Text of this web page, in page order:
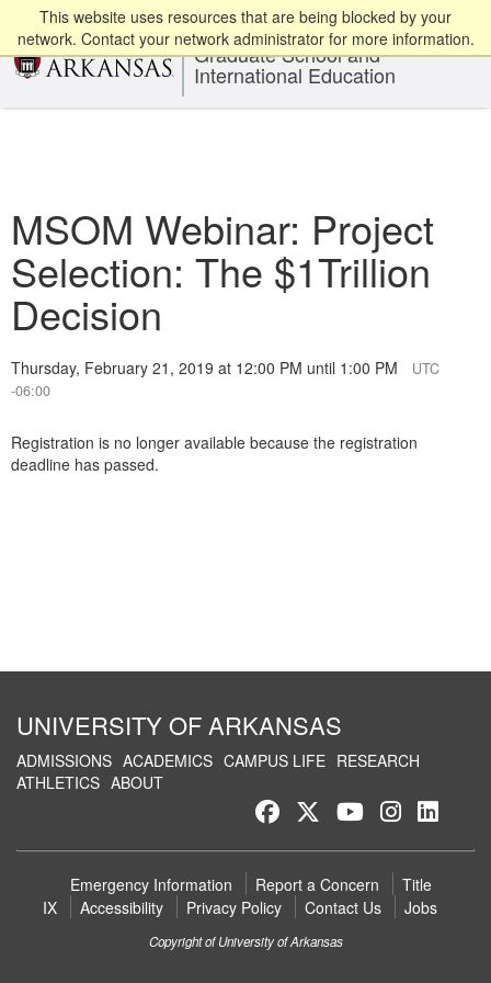
This website uses resources that are being blocked by your
network. Contact your network administrator for more information.
Graduate School and
International Education
MSOM Webinar: Project
Selection: The $1Trillion
Decision
Thursday, February 21, 2019 at 12:00 PM until 1:00 PM
UTC
-06:00
Registration is no longer available because the registration
deadline has passed.
UNIVERSITY OF ARKANSAS
ADMISSIONS ACADEMICS CAMPUS LIFE RESEARCH
ATHLETICS ABOUT
Like
us
on
Facebook
Follow
us
on
Twitter
Watch
us
on
YouTube
See
us
on
with
on
Emergency Information Report a Concern
Title
IX
Accessibility Privacy Policy Contact Us Jobs
Copyright of University of Arkansas